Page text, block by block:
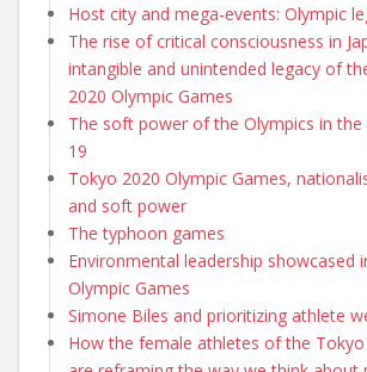
Host city and mega-events: Olympic
The rise of critical consciousness in
intangible and unintended legacy of
2020 Olympic Games
The soft power of the Olympics in the
19
Tokyo 2020 Olympic Games,
and soft power
The typhoon games
Environmental leadership showcased
Olympic Games
Simone Biles and prioritizing athlete
How the female athletes of the Tokyo